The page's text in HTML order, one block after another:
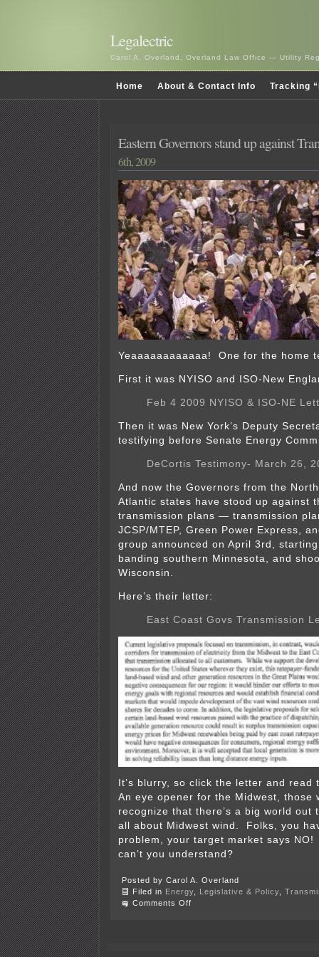
Legalectric
Carol A. Overland, Overland Law Office — Utility
Home About & Contact Info Tracking
Eastern Governors stand up against
6th, 2009
Yeaaaaaaaaaaaa! One for the home
First it was NYISO and ISO-New
Feb 4 2009 NYISO & ISO-NE
Then it was New York’s Deputy
testifying before Senate Energy
DeCortis Testimony- March 26,
And now the Governors from the
Atlantic states have stood up against
transmission plans — transmission
JCSP/MTEP, Green Power Express,
group announced on April 3rd,
banding southern Minnesota, and
Wisconsin.
Here’s their letter:
East Coast Govs Transmission
It’s blurry, so click the letter and
An eye opener for the Midwest, those
recognize that there’s a big world out
all about Midwest wind. Folks, you
problem, your target market says
can’t you understand?
Posted by Carol A. Overland
Filed in Energy Legislative & Policy
Comments Off